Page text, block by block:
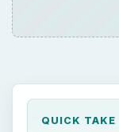
QUICK TAKE